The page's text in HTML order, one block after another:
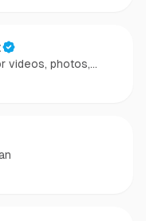
videos, photos,